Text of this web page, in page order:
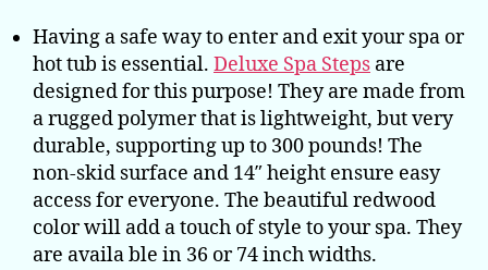
Having a safe way to enter and exit your spa or
hot tub is essential. Deluxe Spa Steps are
designed for this purpose! They are made from
a rugged polymer that is lightweight, but very
durable, supporting up to 300 pounds! The
non-skid surface and 14″ height ensure easy
access for everyone. The beautiful redwood
color will add a touch of style to your spa. They
are availa ble in 36 or 74 inch widths.